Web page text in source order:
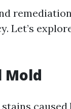
Let’s
Mold